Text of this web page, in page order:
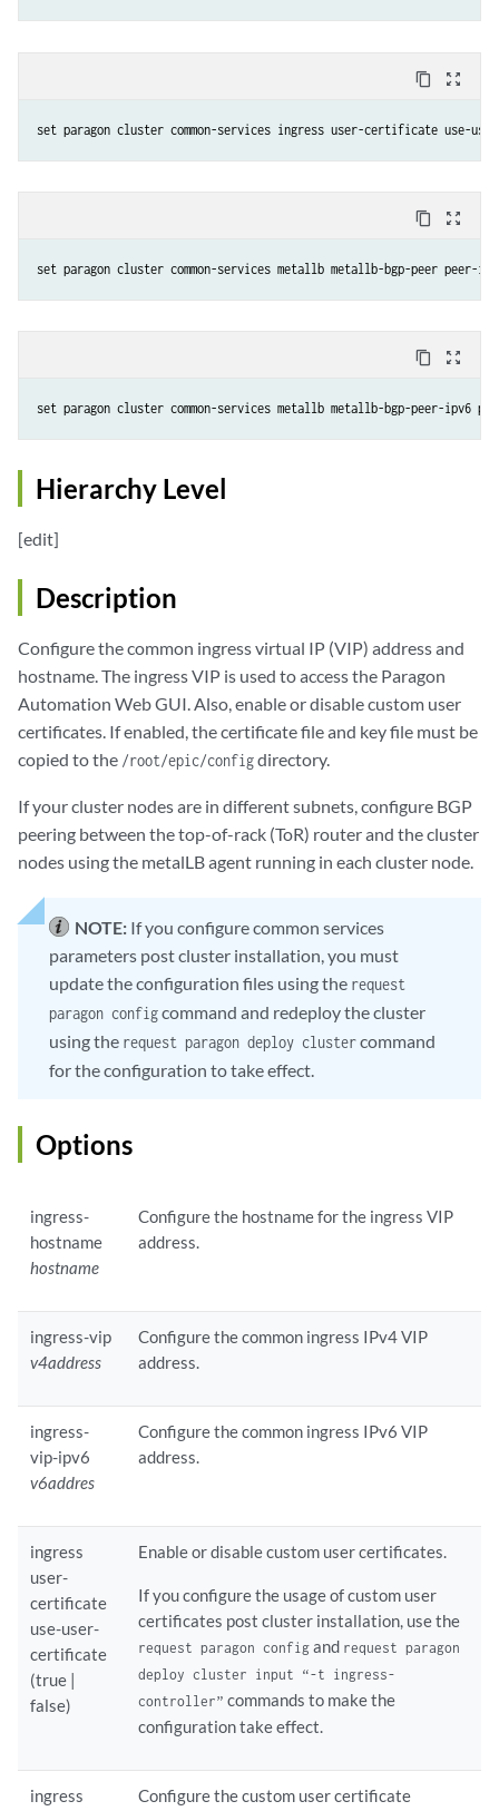
content_copy zoom_out_map
set paragon cluster common-services ingress user-certificate
content_copy zoom_out_map
set paragon cluster common-services metallb metallb-bgp-peer peer-ip
content_copy zoom_out_map
set paragon cluster common-services metallb metallb-bgp-peer-ipv6
Hierarchy Level
[edit]
Description
Configure the common ingress virtual IP (VIP) address and
hostname. The ingress VIP is used to access the Paragon
Automation Web GUI. Also, enable or disable custom user
certificates. If enabled, the certificate file and key file must be
copied to the /root/epic/configdirectory.
If your cluster nodes are in different subnets, configure BGP
peering between the top-of-rack (ToR) router and the cluster
nodes using the metalLB agent running in each cluster node.
NOTE: If you configure common services
parameters post cluster installation, you must
update the configuration files using the request
paragon configcommand and redeploy the cluster
using the request paragon deploy clustercommand
for the configuration to take effect.
Options
ingress-
hostname
hostname
Configure the hostname for the ingress VIP
address.
ingress-vip
v4address
Configure the common ingress IPv4 VIP
address.
ingress-
vip-ipv6
v6addres
Configure the common ingress IPv6 VIP
address.
ingress
user-
certificate
use-user-
certificate
(true |
false)
Enable or disable custom user certificates.
If you configure the usage of custom user
certificates post cluster installation, use the
request paragon configand request paragon
deploy cluster input “-t ingress-
controller” commands to make the
configuration take effect.
ingress Configure the custom user certificate